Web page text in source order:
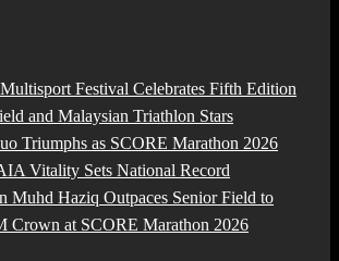
Festival Celebrates Fifth Edition
and Malaysian Triathlon Stars
Triumphs as SCORE Marathon 2026
Vitality Sets National Record
Muhd Haziq Outpaces Senior Field to
Crown at SCORE Marathon 2026